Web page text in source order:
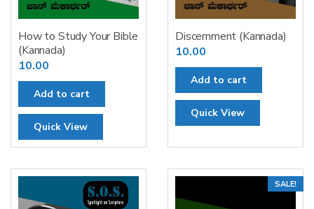
How to Study Your Bible
(Kannada)
10.00
Add to cart
Quick View
Discernment (Kannada)
10.00
Add to cart
Quick View
SALE!